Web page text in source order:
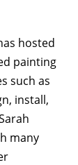
hosted
painting
such as
install,
many